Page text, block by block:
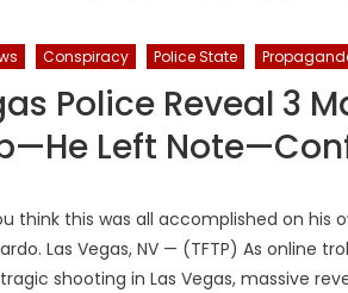
Conspiracy Police State
Police Reveal 3
Left
think this was all accomplished on his
Las Vegas, NV — (TFTP) As online
tragic shooting in Las Vegas, massive